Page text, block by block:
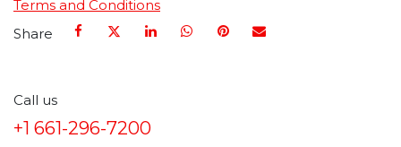
Terms and Conditions
Share
Call us
+1 661-296-7200